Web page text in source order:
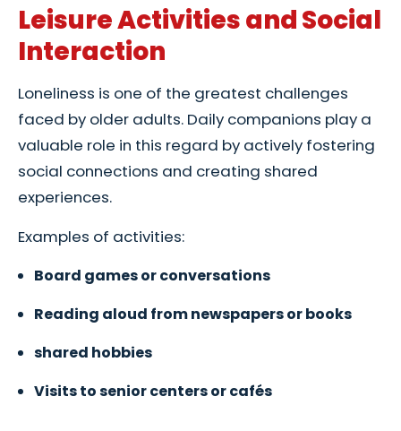
Leisure Activities and Social
Interaction
Loneliness is one of the greatest challenges
faced by older adults. Daily companions play a
valuable role in this regard by actively fostering
social connections and creating shared
experiences.
Examples of activities:
Board games or conversations
Reading aloud from newspapers or books
shared hobbies
Visits to senior centers or cafés